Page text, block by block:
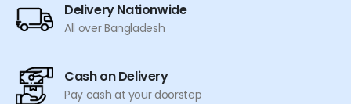
Delivery Nationwide
All over Bangladesh
Cash on Delivery
Pay cash at your doorstep